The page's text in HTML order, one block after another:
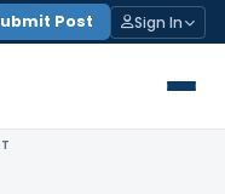
Post Sign In